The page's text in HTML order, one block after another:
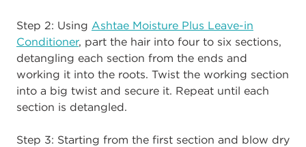
Step 2: Using Ashtae Moisture Plus Leave-in
Conditioner, part the hair into four to six sections,
detangling each section from the ends and
working it into the roots. Twist the working section
into a big twist and secure it. Repeat until each
section is detangled.
Step 3: Starting from the first section and blow dry